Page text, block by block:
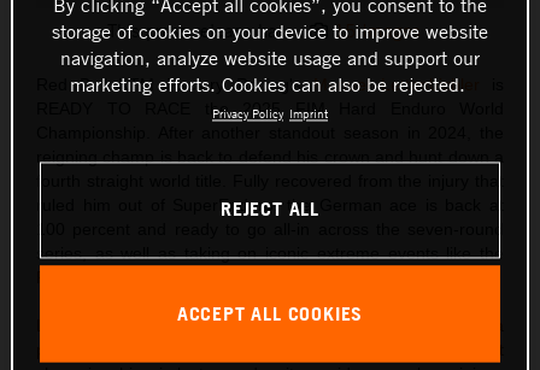
This press release has: 15 Images
Red Bull KTM Factory Racing'sManuel Lettenbichler
READY TO RACE the 2025 FIM Hard Enduro World
reigning champ is back to defend his crown and hunt down a
ruled him out of SuperEnduro, the German ace is back at
series, as well as taking on iconic extreme events like the
Lettenbichler heads into 2025 focused and fired up. With a
By clicking “Accept all cookies”, you consent to the
storage of cookies on your device to improve website
navigation, analyze website usage and support our
marketing efforts. Cookies can also be rejected.
Privacy Policy Imprint
REJECT ALL
ACCEPT ALL COOKIES